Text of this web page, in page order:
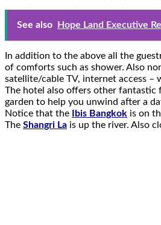
See also Hope Land Executive
In addition to the above all the
of comforts such as shower. Also
satellite/cable TV, internet access –
The hotel also offers other fantastic
garden to help you unwind after a
Notice that the
Ibis Bangkok is on
The Shangri La is up the river. Also